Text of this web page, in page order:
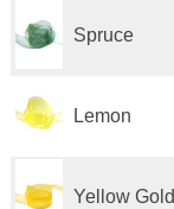
Spruce
Lemon
Yellow Gold